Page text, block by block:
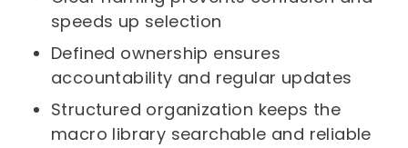
speeds up selection
Defined ownership ensures
accountability and regular updates
Structured organization keeps the
macro library searchable and reliable